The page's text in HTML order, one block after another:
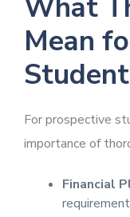
What
Mean
For prospective
importance of
Financial